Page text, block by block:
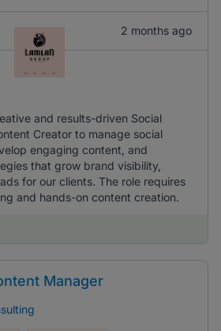
2 months ago
and results-driven Social
Creator to manage social
engaging content, and
that grow brand visibility,
for our clients. The role requires
and hands-on content creation.
Manager